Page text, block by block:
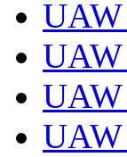
UAW
UAW
UAW